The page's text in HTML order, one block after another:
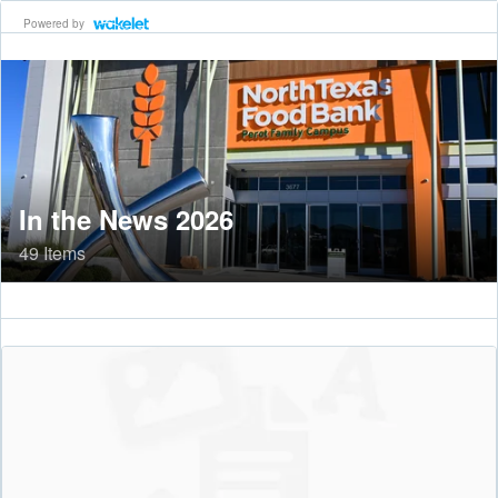
Powered by
In the News 2026
49 Items